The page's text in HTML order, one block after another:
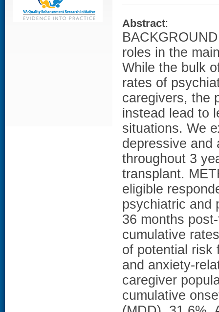
Abstract:
roles in the
While the bulk
rates of
caregivers, the
instead lead to
situations. We
depressive and
throughout 3
transplant.
eligible
psychiatric and
36 months
cumulative
of potential risk
and anxiety-
caregiver
cumulative